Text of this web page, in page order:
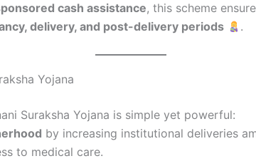
cash assistance, this scheme
delivery, and post-delivery periods .
Yojana
Suraksha Yojana is simple yet powerful:
by increasing institutional deliveries
to medical care.